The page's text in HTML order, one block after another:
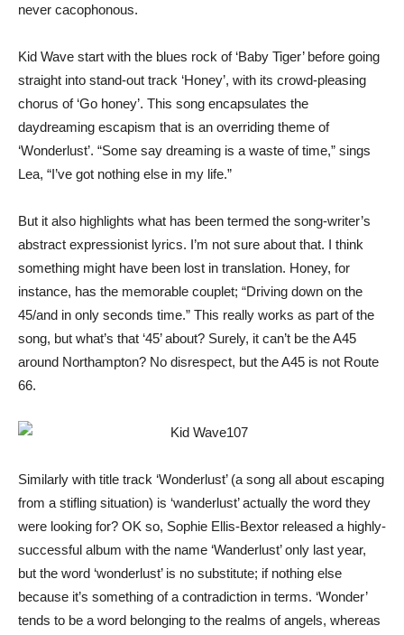
never cacophonous.
Kid Wave start with the blues rock of ‘Baby Tiger’ before going
straight into stand-out track ‘Honey’, with its crowd-pleasing
chorus of ‘Go honey’. This song encapsulates the
daydreaming escapism that is an overriding theme of
‘Wonderlust’. “Some say dreaming is a waste of time,” sings
Lea, “I’ve got nothing else in my life.”
But it also highlights what has been termed the song-writer’s
abstract expressionist lyrics. I’m not sure about that. I think
something might have been lost in translation. Honey, for
instance, has the memorable couplet; “Driving down on the
45/and in only seconds time.” This really works as part of the
song, but what’s that ‘45’ about? Surely, it can’t be the A45
around Northampton? No disrespect, but the A45 is not Route
66.
Similarly with title track ‘Wonderlust’ (a song all about escaping
from a stifling situation) is ‘wanderlust’ actually the word they
were looking for? OK so, Sophie Ellis-Bextor released a highly-
successful album with the name ‘Wanderlust’ only last year,
but the word ‘wonderlust’ is no substitute; if nothing else
because it’s something of a contradiction in terms. ‘Wonder’
tends to be a word belonging to the realms of angels, whereas